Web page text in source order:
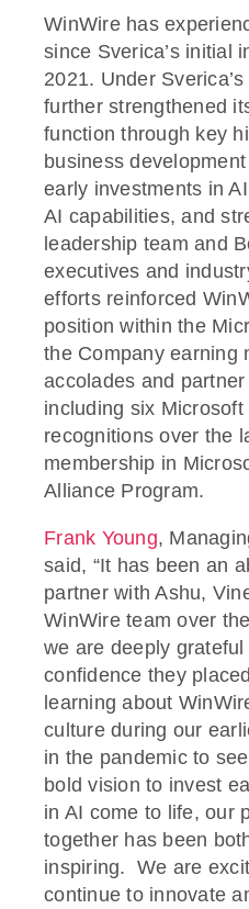
WinWire has
since Sverica’s initial
2021. Under
further strengthened
function through key
business
early investments in
AI capabilities, and
leadership team and
executives and
efforts reinforced
position within the
the Company earning
accolades and
including six
recognitions over the
membership in
Alliance Program.
Frank Young,
said, “It has been an
partner with Ashu,
WinWire team over
we are deeply
confidence they
learning about
culture during our
in the pandemic to
bold vision to invest
in AI come to life, our
together has been
inspiring. We are
continue to innovate